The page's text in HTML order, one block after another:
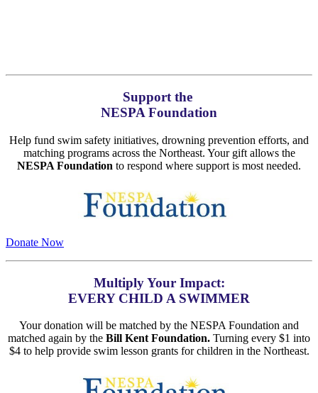
Support the
NESPA Foundation
Help fund swim safety initiatives, drowning prevention efforts, and
matching programs across the Northeast. Your gift allows the
NESPA Foundation to respond where support is most needed.
Donate Now
Multiply Your Impact:
EVERY CHILD A SWIMMER
Your donation will be matched by the NESPA Foundation and
matched again by the Bill Kent Foundation. Turning every $1 into
$4 to help provide swim lesson grants for children in the Northeast.